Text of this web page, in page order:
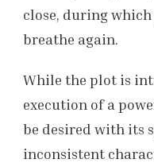
close, during
breathe again.
While the plot is
execution of a
be desired with its
inconsistent